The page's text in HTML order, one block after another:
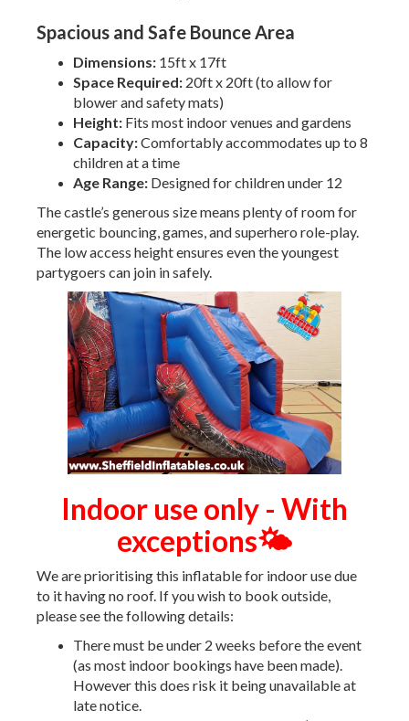
Spacious and Safe Bounce Area
Dimensions: 15ft x 17ft
Space Required: 20ft x 20ft (to allow for
blower and safety mats)
Height: Fits most indoor venues and gardens
Capacity:Comfortably accommodates up to 8
children at a time
Age Range: Designed for children under 12
The castle’s generous size means plenty of room for
energetic bouncing, games, and superhero role-play.
The low access height ensures even the youngest
partygoers can join in safely.
Indoor use only - With
exceptions🌤️
We are prioritising this inflatable for indoor use due
to it having no roof. If you wish to book outside,
please see the following details:
There must be under 2 weeks before the event
(as most indoor bookings have been made).
However this does risk it being unavailable at
late notice.